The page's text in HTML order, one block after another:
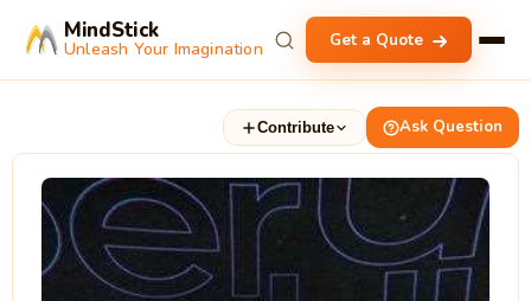
MindStick
Unleash Your Imagination Get a Quote
Contribute Ask Question